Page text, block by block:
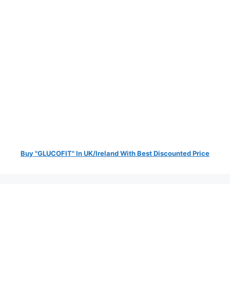
Buy "GLUCOFIT" In UK/Ireland With Best Discounted Price